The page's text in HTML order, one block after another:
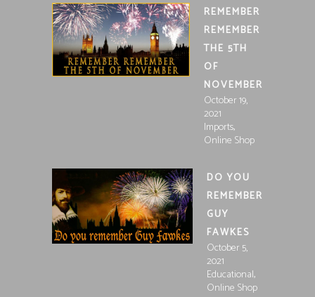
REMEMBER
REMEMBER
THE 5TH
OF
NOVEMBER
October 19,
2021
Imports,
Online Shop
DO YOU
REMEMBER
GUY
FAWKES
October 5,
2021
Educational,
Online Shop